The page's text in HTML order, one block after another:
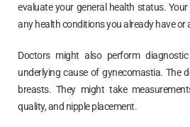
evaluate your general health status.
any health conditions you already have or
Doctors might also perform
underlying cause of gynecomastia. The
breasts. They might take
quality, and nipple placement.